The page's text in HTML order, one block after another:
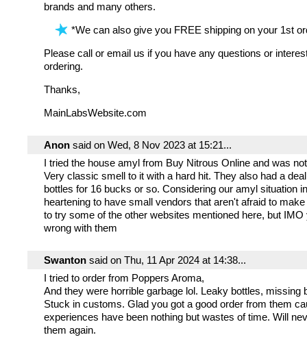
brands and many others.
*We can also give you FREE shipping on your 1st
Please call or email us if you have any questions or
ordering.
Thanks,
MainLabsWebsite.com
Anon said on Wed, 8 Nov 2023 at 15:21...
I tried the house amyl from Buy Nitrous Online and was
Very classic smell to it with a hard hit. They also had a
bottles for 16 bucks or so. Considering our amyl situation
heartening to have small vendors that aren't afraid to
to try some of the other websites mentioned here, but IMO
wrong with them
Swanton said on Thu, 11 Apr 2024 at 14:38...
I tried to order from Poppers Aroma,
And they were horrible garbage lol. Leaky bottles, missing
Stuck in customs. Glad you got a good order from them
experiences have been nothing but wastes of time. Will
them again.